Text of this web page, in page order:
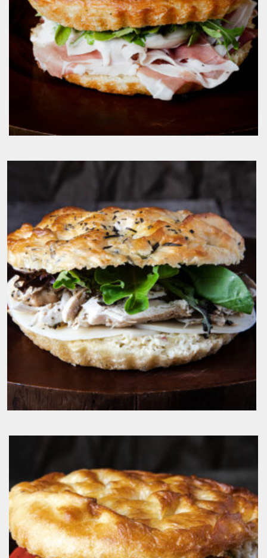
IL Classico
$19.50
IL Pulcino
$19.50